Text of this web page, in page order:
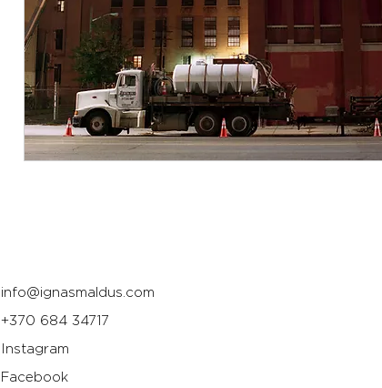
info@ignasmaldus.com
+370 684 34717
Instagram
Facebook